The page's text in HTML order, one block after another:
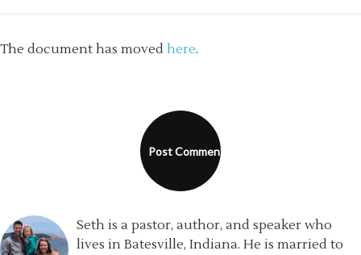
The document has moved here.
Seth is a pastor, author, and speaker who
lives in Batesville, Indiana. He is married to